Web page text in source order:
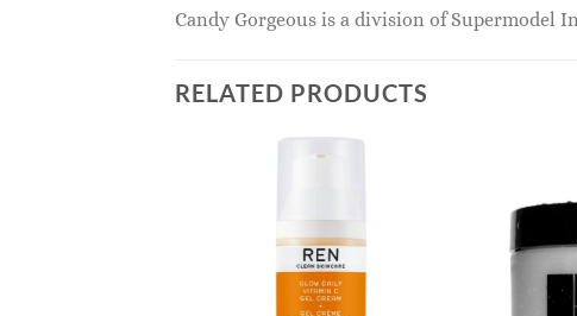
Candy Gorgeous is a division of Supermodel
RELATED PRODUCTS